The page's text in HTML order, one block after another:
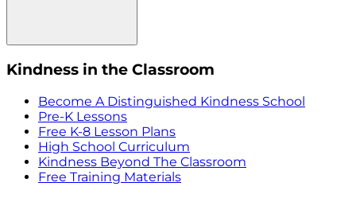
Kindness in the Classroom
Become A Distinguished Kindness School
Pre-K Lessons
Free K-8 Lesson Plans
High School Curriculum
Kindness Beyond The Classroom
Free Training Materials